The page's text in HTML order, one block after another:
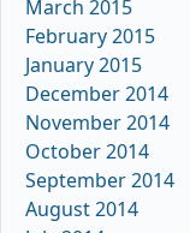
March 2015
February 2015
January 2015
December 2014
November 2014
October 2014
September 2014
August 2014